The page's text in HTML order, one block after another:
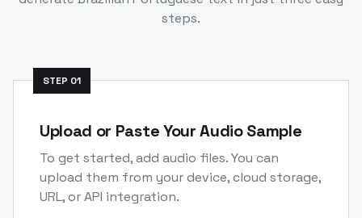
steps.
STEP 01
Upload or Paste Your Audio Sample
To get started, add audio files. You can
upload them from your device, cloud storage,
URL, or API integration.